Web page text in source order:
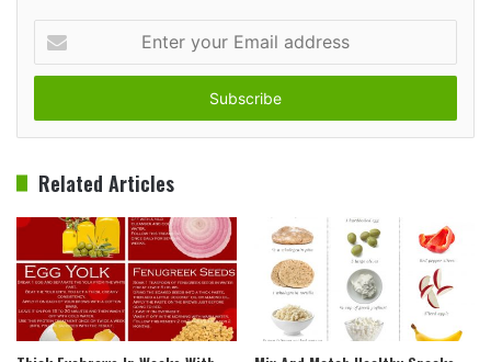
your
Email
Related Articles